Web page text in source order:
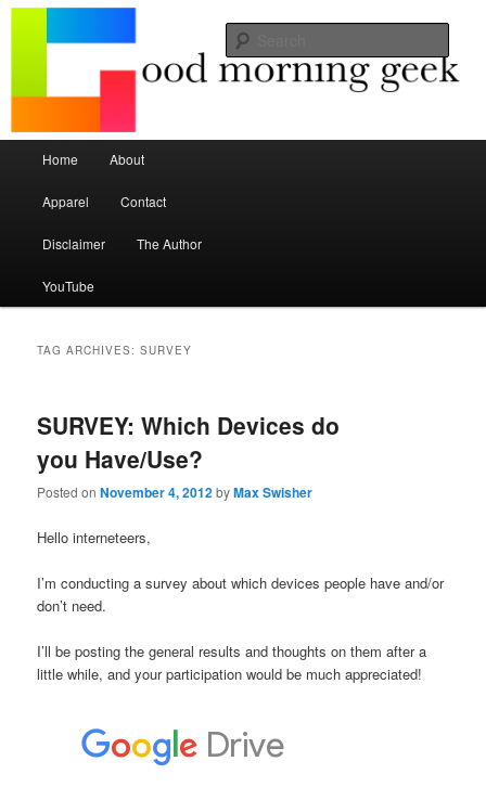
Good Morning Geek
Seize the mouse.
Skip to primary content
Skip to secondary content
Home About
Apparel Contact
Disclaimer The Author
YouTube
TAG ARCHIVES:SURVEY
SURVEY: Which Devices do
you Have/Use?
Posted onNovember 4, 2012byMax Swisher
Hello interneteers,
I’m conducting a survey about which devices people have and/or
don’t need.
I’ll be posting the general results and thoughts on them after a
little while, and your participation would be much appreciated!